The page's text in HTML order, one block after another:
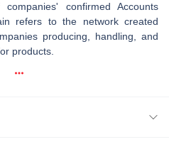
confirmed Accounts
refers to the network created
producing, handling, and
products.